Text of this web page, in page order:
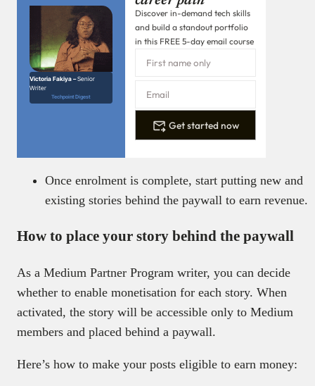
Victoria Fakiya –Senior
Writer
Techpoint Digest
Discover in-demand tech skills
and build a standout portfolio
in this FREE 5-day email course
Get started now
Once enrolment is complete, start putting new and
existing stories behind the paywall to earn revenue.
How to place your story behind the paywall
As a Medium Partner Program writer, you can decide
whether to enable monetisation for each story. When
activated, the story will be accessible only to Medium
members and placed behind a paywall.
Here’s how to make your posts eligible to earn money: